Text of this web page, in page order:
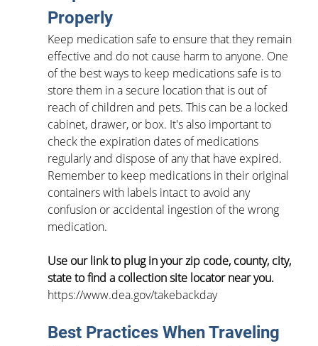
Properly
Keep medication safe to ensure that they remain
effective and do not cause harm to anyone. One
of the best ways to keep medications safe is to
store them in a secure location that is out of
reach of children and pets. This can be a locked
cabinet, drawer, or box. It's also important to
check the expiration dates of medications
regularly and dispose of any that have expired.
Remember to keep medications in their original
containers with labels intact to avoid any
confusion or accidental ingestion of the wrong
medication.
Use our link to plug in your zip code, county, city,
state to find a collection site locator near you.
https://www.dea.gov/takebackday
Best Practices When Traveling